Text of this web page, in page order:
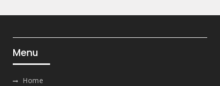
Menu
Home